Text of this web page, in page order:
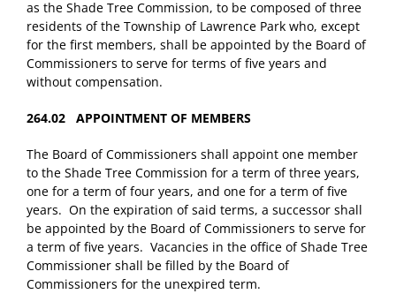
as the Shade Tree Commission, to be composed of three
residents of the Township of Lawrence Park who, except
for the first members, shall be appointed by the Board of
Commissioners to serve for terms of five years and
without compensation.
264.02 APPOINTMENT OF MEMBERS
The Board of Commissioners shall appoint one member
to the Shade Tree Commission for a term of three years,
one for a term of four years, and one for a term of five
years. On the expiration of said terms, a successor shall
be appointed by the Board of Commissioners to serve for
a term of five years. Vacancies in the office of Shade Tree
Commissioner shall be filled by the Board of
Commissioners for the unexpired term.